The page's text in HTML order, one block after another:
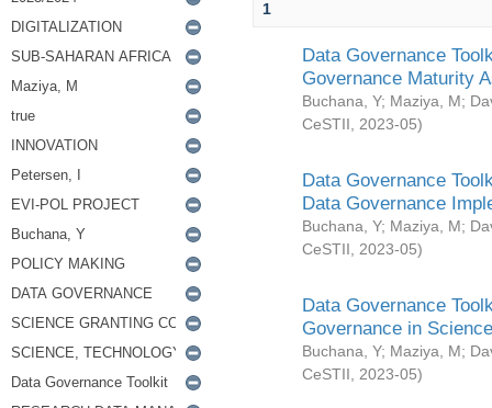
1
Data Governance
Governance Maturity
Buchana, Y; Maziya, M;
CeSTII
2023-05)
Data Governance
Data Governance
Buchana, Y; Maziya, M;
CeSTII
2023-05)
Data Governance
Governance in
Buchana, Y; Maziya, M;
CeSTII
2023-05)